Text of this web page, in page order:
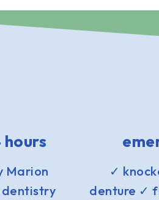
Marion
✓
denture ✓